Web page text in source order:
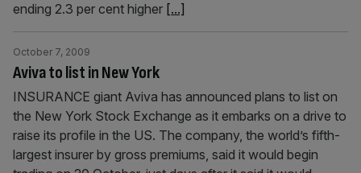
ending 2.3 per cent higher [...]
Aviva to list in New York
October 7, 2009
INSURANCE giant Aviva has announced plans to list on
the New York Stock Exchange as it embarks on a drive to
raise its profile in the US. The company, the world’s fifth-
largest insurer by gross premiums, said it would begin